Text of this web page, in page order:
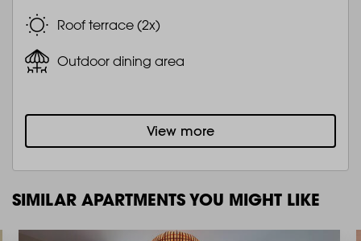
Roof terrace (2x)
Outdoor dining area
View more
SIMILAR APARTMENTS YOU MIGHT LIKE